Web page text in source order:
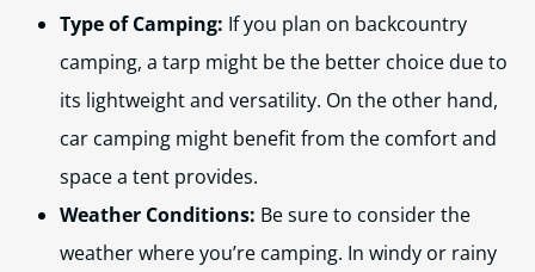
Type of Camping: If you plan on backcountry
camping, a tarp might be the better choice due to
its lightweight and versatility. On the other hand,
car camping might benefit from the comfort and
space a tent provides.
Weather Conditions: Be sure to consider the
weather where you’re camping. In windy or rainy